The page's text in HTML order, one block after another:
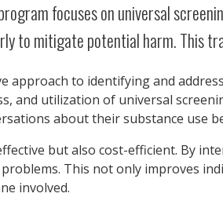
focuses on universal
to mitigate potential harm. This
approach to identifying and
and utilization of universal
about their substance use
but also cost-efficient. By
This not only improves
involved.